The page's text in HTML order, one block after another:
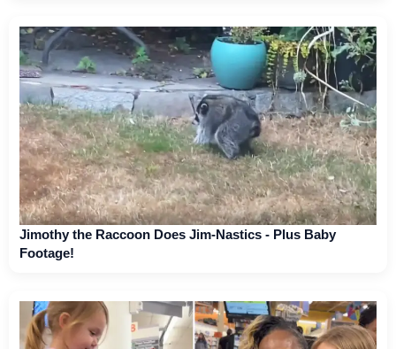
Jimothy the Raccoon Does Jim-Nastics - Plus Baby
Footage!